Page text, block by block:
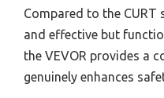
Compared to the CURT
and effective but
the VEVOR provides a
genuinely enhances